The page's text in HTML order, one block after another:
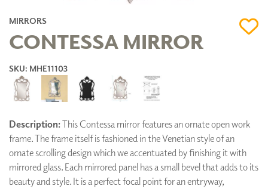
MIRRORS
CONTESSA MIRROR
SKU: MHE11103
Description:This Contessa mirror features an ornate open work
frame. The frame itself is fashioned in the Venetian style of an
ornate scrolling design which we accentuated by finishing it with
mirrored glass. Each mirrored panel has a small bevel that adds to its
beauty and style. It is a perfect focal point for an entryway,